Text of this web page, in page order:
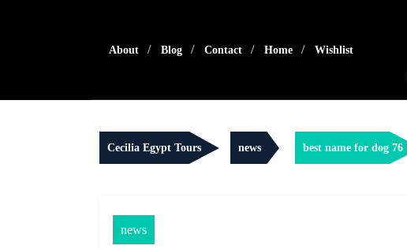
About Blog Contact Home Wishlist
Cecilia Egypt Tours news best name for dog 76
news